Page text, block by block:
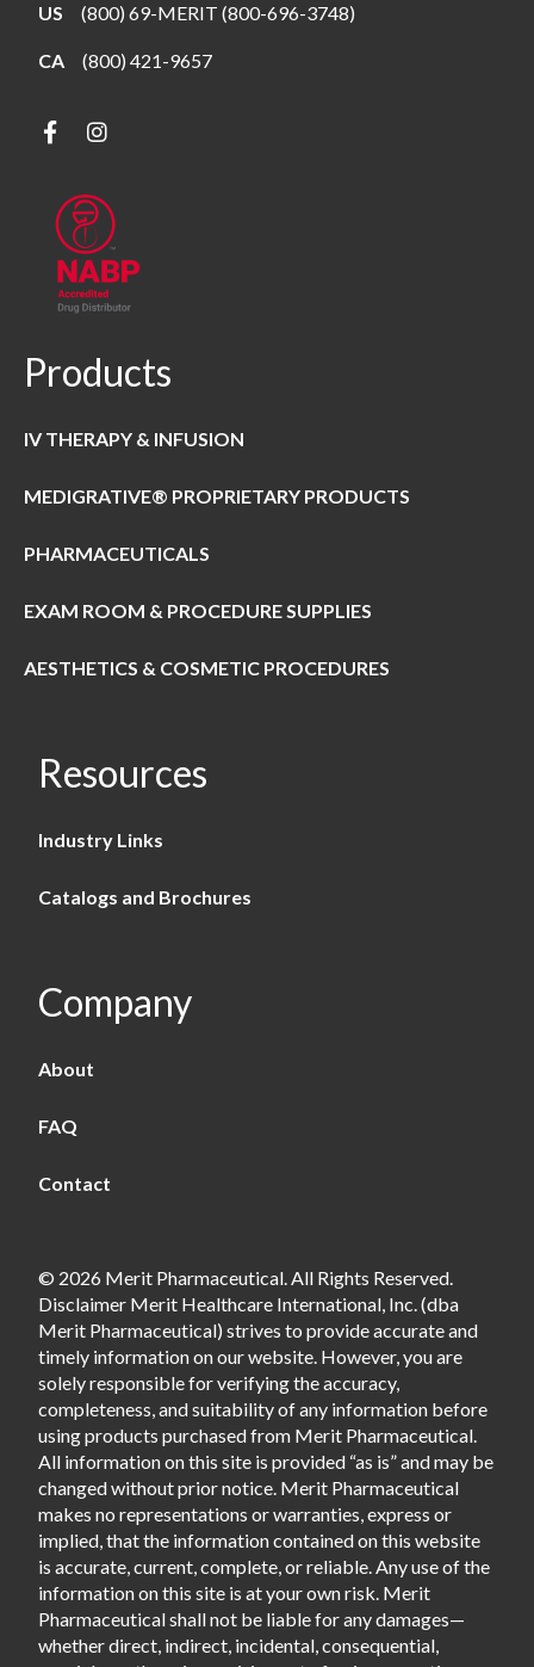
US (800) 69-MERIT (800-696-3748)
CA (800) 421-9657
Products
IV THERAPY & INFUSION
MEDIGRATIVE® PROPRIETARY PRODUCTS
PHARMACEUTICALS
EXAM ROOM & PROCEDURE SUPPLIES
AESTHETICS & COSMETIC PROCEDURES
Resources
Industry Links
Catalogs and Brochures
Company
About
FAQ
Contact
© 2026 Merit Pharmaceutical. All Rights Reserved.
Disclaimer Merit Healthcare International, Inc. (dba
Merit Pharmaceutical) strives to provide accurate and
timely information on our website. However, you are
solely responsible for verifying the accuracy,
completeness, and suitability of any information before
using products purchased from Merit Pharmaceutical.
All information on this site is provided “as is” and may be
changed without prior notice. Merit Pharmaceutical
makes no representations or warranties, express or
implied, that the information contained on this website
is accurate, current, complete, or reliable. Any use of the
information on this site is at your own risk. Merit
Pharmaceutical shall not be liable for any damages—
whether direct, indirect, incidental, consequential,